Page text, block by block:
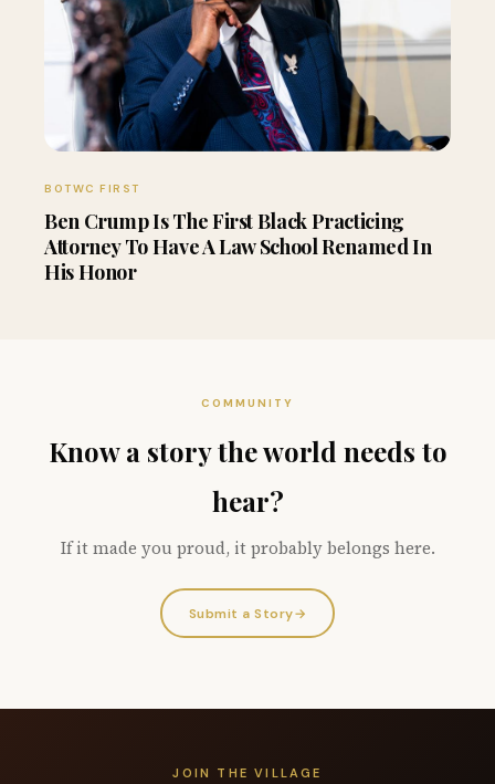
BOTWC FIRST
Ben Crump Is The First Black Practicing
Attorney To Have A Law School Renamed In
His Honor
COMMUNITY
Know a story the world needs to
hear?
If it made you proud, it probably belongs here.
Submit a Story→
JOIN THE VILLAGE